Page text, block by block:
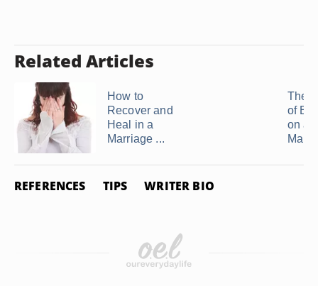
Related Articles
How to
Recover and
Heal in a
Marriage ...
The
of
on a
REFERENCES TIPS WRITER BIO